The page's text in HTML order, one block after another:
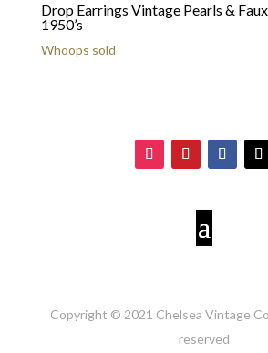
Drop Earrings Vintage Pearls &
1950’s
Whoops sold
Copyright © 2021 Chelsea Vintage
reserved